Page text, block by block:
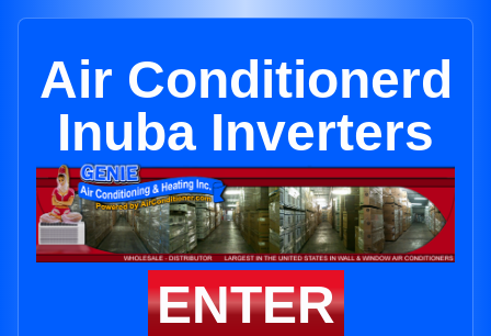
Air Conditionerd
Inuba Inverters
ENTER